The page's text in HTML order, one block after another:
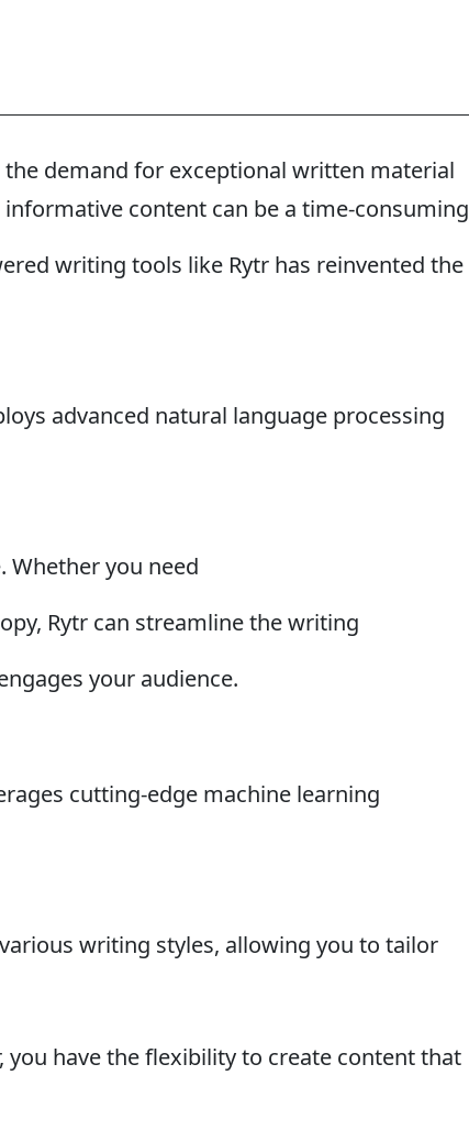
demand for exceptional written material
content can be a time-consuming
writing tools like Rytr has reinvented the
advanced natural language processing
Whether you need
Rytr can streamline the writing
your audience.
cutting-edge machine learning
writing styles, allowing you to tailor
have the flexibility to create content that